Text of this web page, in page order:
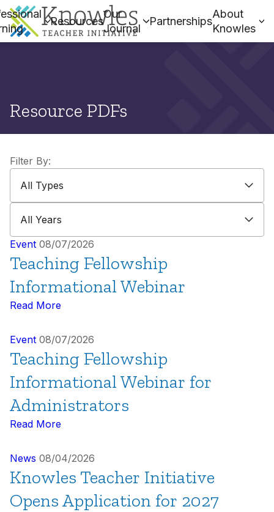
Resources
Our
Journal
Partnerships
About
Knowles
Resource PDFs
Filter By:
All Types
All Years
Event 08/07/2026
Teaching Fellowship
Informational Webinar
Read More
Event 08/07/2026
Teaching Fellowship
Informational Webinar for
Administrators
Read More
News 08/04/2026
Knowles Teacher Initiative
Opens Application for 2027